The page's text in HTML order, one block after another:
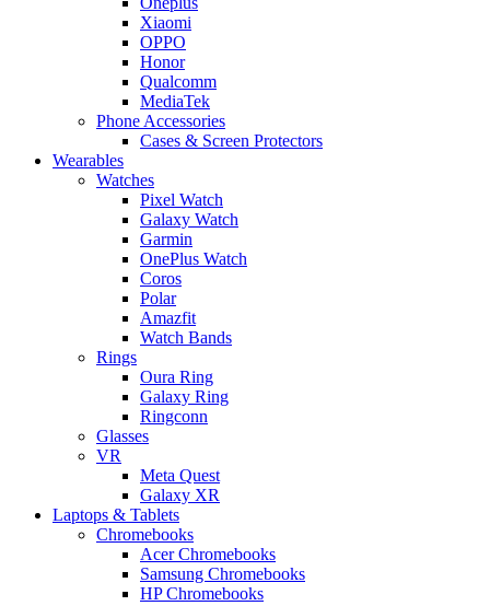
Xiaomi
OPPO
Honor
Qualcomm
MediaTek
Phone Accessories
Cases & Screen Protectors
Wearables
Watches
Pixel Watch
Galaxy Watch
Garmin
OnePlus Watch
Coros
Polar
Amazfit
Watch Bands
Rings
Oura Ring
Galaxy Ring
Ringconn
Glasses
VR
Meta Quest
Galaxy XR
Laptops & Tablets
Chromebooks
Acer Chromebooks
Samsung Chromebooks
HP Chromebooks